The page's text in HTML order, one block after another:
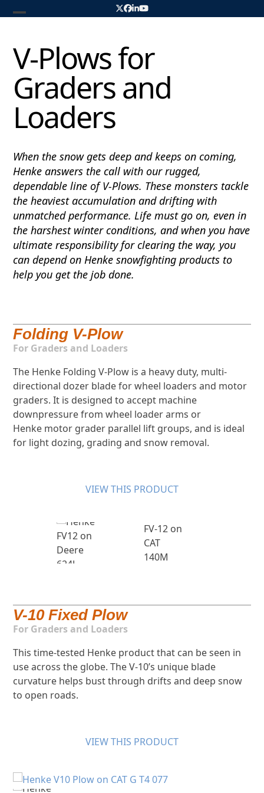
to
Twitter
Facebook
LinkedIn
YouTube
mobile
menu
mobile
menu
V-Plows for
Graders and
Loaders
When the snow gets deep and keeps on coming,
Henke answers the call with our rugged,
dependable line of V-Plows. These monsters tackle
the heaviest accumulation and drifting with
unmatched performance. Life must go on, even in
the harshest winter conditions, and when you have
ultimate responsibility for clearing the way, you
can depend on Henke snowfighting products to
help you get the job done.
Folding V-Plow
For Graders and Loaders
The Henke Folding V-Plow is a heavy duty, multi-
directional dozer blade for wheel loaders and motor
graders. It is designed to accept machine
downpressure from wheel loader arms or
Henke motor grader parallel lift groups, and is ideal
for light dozing, grading and snow removal.
VIEW THIS PRODUCT
V-10 Fixed Plow
For Graders and Loaders
This time-tested Henke product that can be seen in
use across the globe. The V-10’s unique blade
curvature helps bust through drifts and deep snow
to open roads.
VIEW THIS PRODUCT